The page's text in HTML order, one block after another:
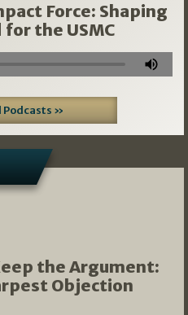
Force: Shaping
for the USMC
Podcasts »
the Argument:
Objection